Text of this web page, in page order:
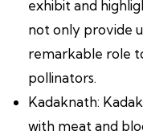
exhibit and
not only provide
remarkable role
pollinators.
Kadaknath:
with meat and